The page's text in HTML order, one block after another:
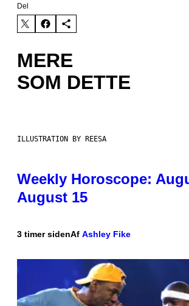
Del
MERE
SOM DETTE
ILLUSTRATION BY REESA
Weekly Horoscope:
August 15
3 timer sidenAf Ashley Fike